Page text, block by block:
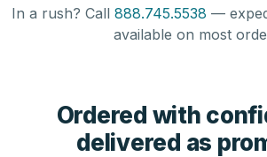
In a rush? Call 888.745.5538 —
available on most
Ordered with
delivered as